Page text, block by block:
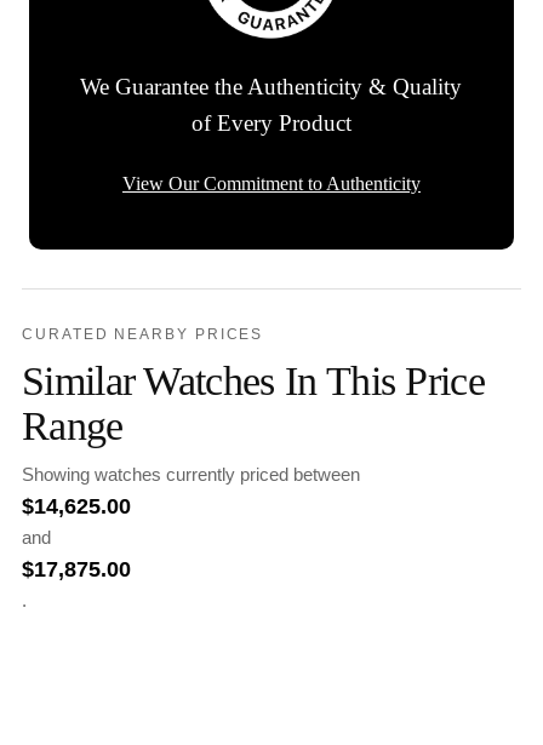
We Guarantee the Authenticity & Quality
of Every Product
View Our Commitment to Authenticity
CURATED NEARBY PRICES
Similar Watches In This Price
Range
Showing watches currently priced between
$14,625.00
and
$17,875.00
.